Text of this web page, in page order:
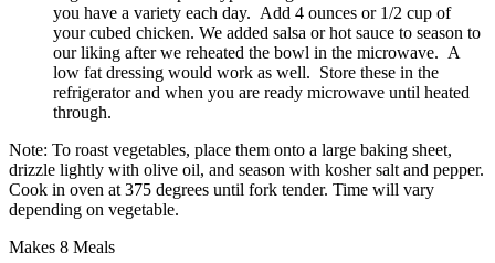
biking or walking to work. They also fit well in lunch
boxes with ice packs, which is essential if your office
doesn’t offer a fridge or you are on the go and eat lunch
wherever you are.
You can also use glass mason jars, which are a must if
These are fragile, so they’re great if you’re commuting
in a car, bus, or train or if you’re walking to work. You
just want to make sure these stay upright.
for the plastic and around $2 for the mason jars — and